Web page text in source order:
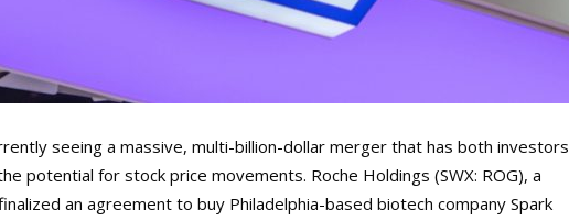
seeing a massive, multi-billion-dollar merger that has both investors
potential for stock price movements. Roche Holdings (SWX: ROG), a
an agreement to buy Philadelphia-based biotech company Spark